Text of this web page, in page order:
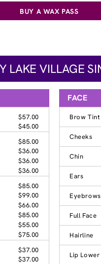
BUY A WAX PASS
LAKE VILLAGE
$57.00
$45.00
$85.00
$36.00
$36.00
$36.00
$85.00
$99.00
$66.00
$85.00
$55.00
$75.00
$37.00
$37.00
FACE
Brow Tint
Cheeks
Chin
Ears
Eyebrows
Full Face
Hairline
Lip Lower